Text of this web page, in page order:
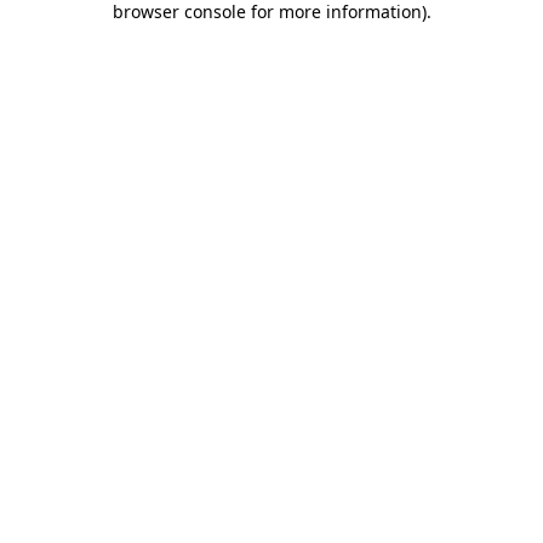
browser console for more information).